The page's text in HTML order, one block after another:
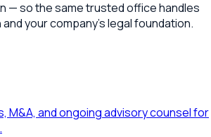
— so the same trusted office handles
your company's legal foundation.
M&A, and ongoing advisory counsel for